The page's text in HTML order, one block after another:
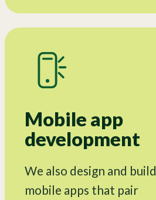
Mobile app
development
We also design and build
mobile apps that pair